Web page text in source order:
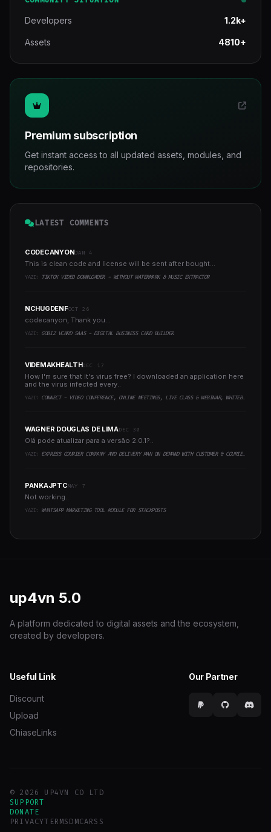
Developers 1.2k+
Assets 4810+
Premium subscription
Get instant access to all updated assets, modules, and
repositories.
LATEST COMMENTS
CODECANYONJAN 4
This is clean code and license will be sent after bought...
YAZI: TIKTOK VIDEO DOWNLOADER - WITHOUT WATERMARK & MUSIC EXTRACTOR
NCHUGDENFOCT 26
codecanyon, Thank you...
YAZI: GOBIZ VCARD SAAS - DIGITAL BUSINESS CARD BUILDER
VIDEMAKHEALTHDEC 17
How I'm sure that it's virus free? I downloaded an application here
and the virus infected every..
YAZI: CONNECT - VIDEO CONFERENCE, ONLINE MEETINGS, LIVE CLASS & WEBINAR, WHITEBOARD, LIVE CHAT
WAGNER DOUGLAS DE LIMADEC 30
Olá pode atualizar para a versão 2.0.1?..
YAZI: EXPRESS COURIER COMPANY AND DELIVERY MAN ON DEMAND WITH CUSTOMER & COURIER APP, WEB AND ADMIN PANEL
PANKAJPTCMAY 7
Not working..
YAZI: WHATSAPP MARKETING TOOL MODULE FOR STACKPOSTS
up4vn 5.0
A platform dedicated to digital assets and the ecosystem,
created by developers.
Useful Link
Discount
Upload
ChiaseLinks
Our Partner
© 2026 UP4VN CO LTD
SUPPORT
DONATE
PRIVACYTERMSDMCARSS